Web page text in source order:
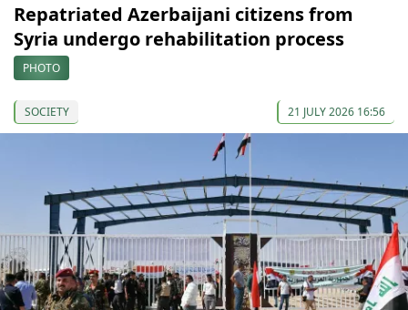
Repatriated Azerbaijani citizens from
Syria undergo rehabilitation process
PHOTO
SOCIETY 21 JULY 2026 16:56